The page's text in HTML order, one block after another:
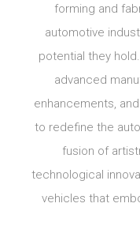
forming and
automotive
potential they
advanced
enhancements,
to redefine the
fusion of
technological
vehicles that